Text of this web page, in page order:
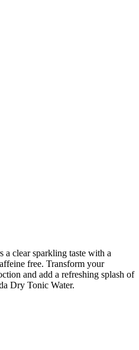
a clear sparkling taste with a
free. Transform your
and add a refreshing splash of
Dry Tonic Water.